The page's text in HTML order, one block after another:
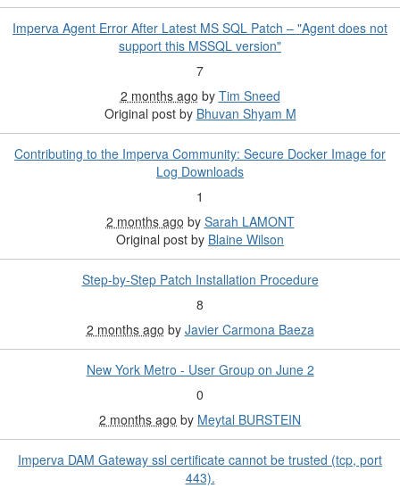
Imperva Agent Error After Latest MS SQL Patch – "Agent does not
support this MSSQL version"
7
2 months ago by Tim Sneed
Original post by Bhuvan Shyam M
Contributing to the Imperva Community: Secure Docker Image for
Log Downloads
1
2 months ago by Sarah LAMONT
Original post by Blaine Wilson
Step-by-Step Patch Installation Procedure
8
2 months ago by Javier Carmona Baeza
New York Metro - User Group on June 2
0
2 months ago by Meytal BURSTEIN
Imperva DAM Gateway ssl certificate cannot be trusted (tcp, port
443).